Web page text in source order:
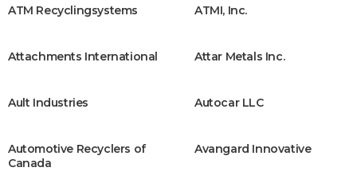
ATM Recyclingsystems ATMI, Inc.
Attachments International Attar Metals Inc.
Ault Industries Autocar LLC
Automotive Recyclers of
Canada
Avangard Innovative